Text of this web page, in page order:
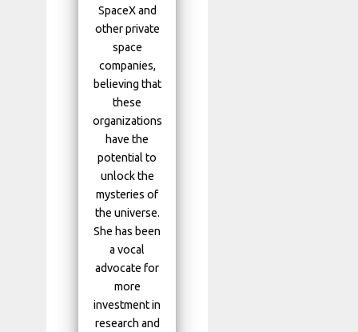
SpaceX and
other private
space
companies,
believing that
these
organizations
have the
potential to
unlock the
mysteries of
the universe.
She has been
a vocal
advocate for
more
investment in
research and